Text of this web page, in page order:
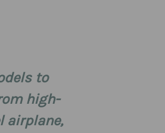
to
high-
airplane,